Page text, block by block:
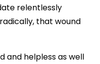
relentlessly
that wound
and helpless as well